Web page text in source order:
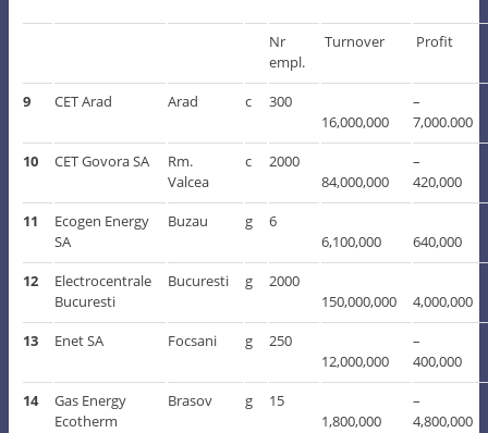
Nr
empl.
Turnover Profit
9 CET Arad Arad c
300
16,000,000
–
7,000.000
10
CET Govora SA
Rm.
Valcea
c
2000
84,000,000
–
420,000
11
Ecogen Energy
SA
Buzau g
6
6,100,000
640,000
12
Electrocentrale
Bucuresti
Bucuresti g
2000
150,000,000
4,000,000
13
Enet SA Focsani g
250
12,000,000
–
400,000
14
Gas Energy
Ecotherm
Brasov g
15
1,800,000
–
4,800,000